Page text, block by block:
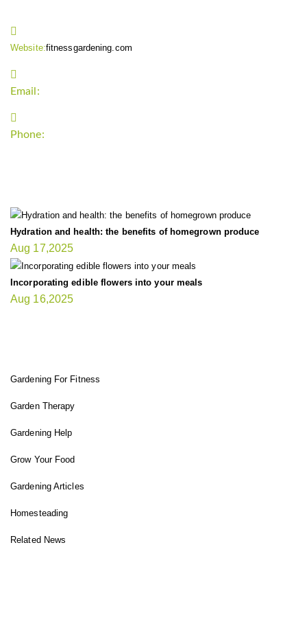
Website:fitnessgardening.com
Email:
Phone:
Hydration and health: the benefits of homegrown produce
Aug 17,2025
Incorporating edible flowers into your meals
Aug 16,2025
Gardening For Fitness
Garden Therapy
Gardening Help
Grow Your Food
Gardening Articles
Homesteading
Related News